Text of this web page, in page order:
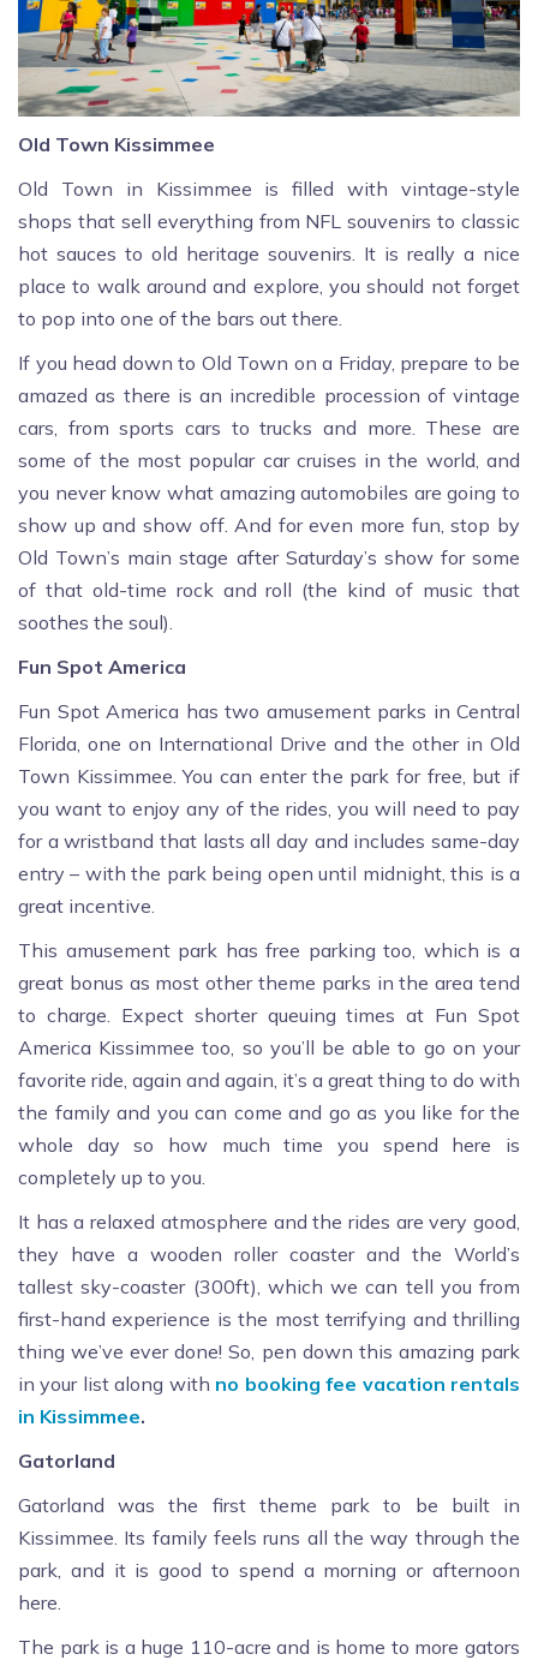
Old Town Kissimmee
Old Town in Kissimmee is filled with vintage-style
shops that sell everything from NFL souvenirs to classic
hot sauces to old heritage souvenirs. It is really a nice
place to walk around and explore, you should not forget
to pop into one of the bars out there.
If you head down to Old Town on a Friday, prepare to be
amazed as there is an incredible procession of vintage
cars, from sports cars to trucks and more. These are
some of the most popular car cruises in the world, and
you never know what amazing automobiles are going to
show up and show off. And for even more fun, stop by
Old Town’s main stage after Saturday’s show for some
of that old-time rock and roll (the kind of music that
soothes the soul).
Fun Spot America
Fun Spot America has two amusement parks in Central
Florida, one on International Drive and the other in Old
Town Kissimmee. You can enter the park for free, but if
you want to enjoy any of the rides, you will need to pay
for a wristband that lasts all day and includes same-day
entry – with the park being open until midnight, this is a
great incentive.
This amusement park has free parking too, which is a
great bonus as most other theme parks in the area tend
to charge. Expect shorter queuing times at Fun Spot
America Kissimmee too, so you’ll be able to go on your
favorite ride, again and again, it’s a great thing to do with
the family and you can come and go as you like for the
whole day so how much time you spend here is
completely up to you.
It has a relaxed atmosphere and the rides are very good,
they have a wooden roller coaster and the World’s
tallest sky-coaster (300ft), which we can tell you from
first-hand experience is the most terrifying and thrilling
thing we’ve ever done! So, pen down this amazing park
in your list along with no booking fee vacation rentals
in Kissimmee.
Gatorland
Gatorland was the first theme park to be built in
Kissimmee. Its family feels runs all the way through the
park, and it is good to spend a morning or afternoon
here.
The park is a huge 110-acre and is home to more gators